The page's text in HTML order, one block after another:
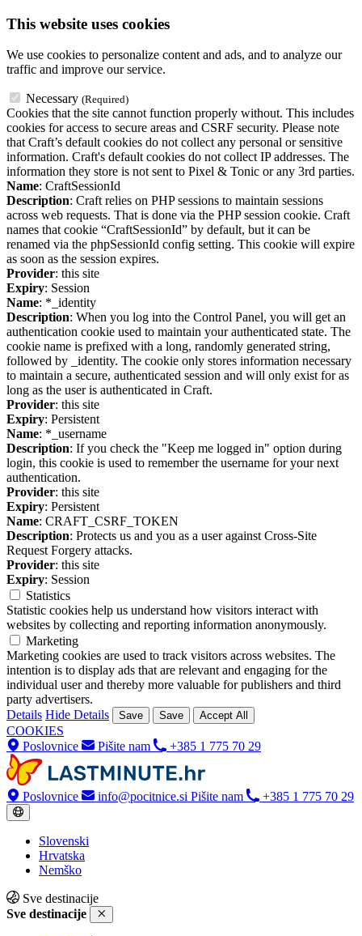
This website uses cookies
We use cookies to personalize content and ads, and to analyze our
traffic and improve our service.
Necessary (Required)
Cookies that the site cannot function properly without. This includes
cookies for access to secure areas and CSRF security. Please note
that Craft’s default cookies do not collect any personal or sensitive
information. Craft's default cookies do not collect IP addresses. The
information they store is not sent to Pixel & Tonic or any 3rd parties.
Name: CraftSessionId
Description: Craft relies on PHP sessions to maintain sessions
across web requests. That is done via the PHP session cookie. Craft
names that cookie “CraftSessionId” by default, but it can be
renamed via the phpSessionId config setting. This cookie will expire
as soon as the session expires.
Provider: this site
Expiry: Session
Name: *_identity
Description: When you log into the Control Panel, you will get an
authentication cookie used to maintain your authenticated state. The
cookie name is prefixed with a long, randomly generated string,
followed by _identity. The cookie only stores information necessary
to maintain a secure, authenticated session and will only exist for as
long as the user is authenticated in Craft.
Provider: this site
Expiry: Persistent
Name: *_username
Description: If you check the "Keep me logged in" option during
login, this cookie is used to remember the username for your next
authentication.
Provider: this site
Expiry: Persistent
Name: CRAFT_CSRF_TOKEN
Description: Protects us and you as a user against Cross-Site
Request Forgery attacks.
Provider: this site
Expiry: Session
Statistics
Statistic cookies help us understand how visitors interact with
websites by collecting and reporting information anonymously.
Marketing
Marketing cookies are used to track visitors across websites. The
intention is to display ads that are relevant and engaging for the
individual user and thereby more valuable for publishers and third
party advertisers.
Details Hide Details Save Save Accept All
COOKIES
Poslovnice
Pišite nam +385 1 775 70 29
Poslovnice info@pocitnice.si Pišite nam +385 1 775 70 29
Slovenski
Hrvatska
Nemško
Sve destinacije
Sve destinacije